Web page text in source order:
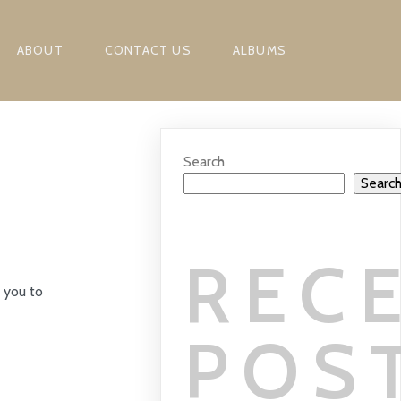
ABOUT CONTACT US ALBUMS
you to
Search